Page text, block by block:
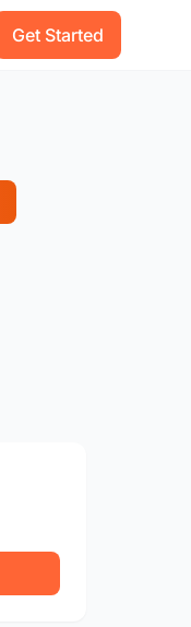
Get Started